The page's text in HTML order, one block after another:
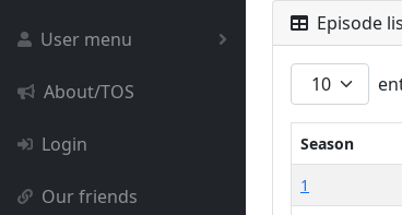
User menu
About/TOS
Login
Our friends
Episode
Season
1